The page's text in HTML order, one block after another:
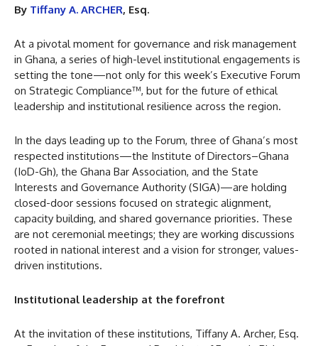
By Tiffany A. ARCHER, Esq.
At a pivotal moment for governance and risk management
in Ghana, a series of high-level institutional engagements is
setting the tone—not only for this week’s Executive Forum
on Strategic Compliance™, but for the future of ethical
leadership and institutional resilience across the region.
In the days leading up to the Forum, three of Ghana’s most
respected institutions—the Institute of Directors–Ghana
(IoD-Gh), the Ghana Bar Association, and the State
Interests and Governance Authority (SIGA)—are holding
closed-door sessions focused on strategic alignment,
capacity building, and shared governance priorities. These
are not ceremonial meetings; they are working discussions
rooted in national interest and a vision for stronger, values-
driven institutions.
Institutional leadership at the forefront
At the invitation of these institutions, Tiffany A. Archer, Esq.